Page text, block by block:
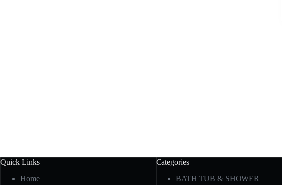
Quick Links
Home
Categories
BATH TUB & SHOWER